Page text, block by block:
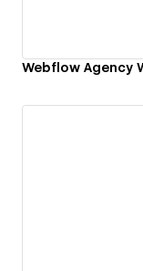
Webflow Agency